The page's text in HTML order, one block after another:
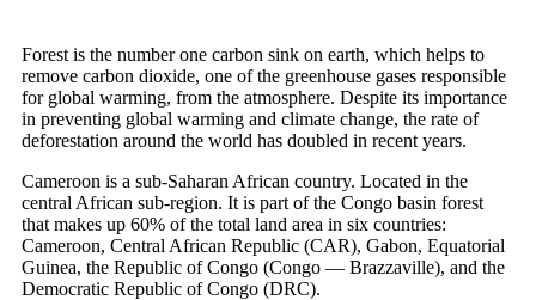
Forest is the number one carbon sink on earth, which helps to
remove carbon dioxide, one of the greenhouse gases responsible
for global warming, from the atmosphere. Despite its importance
in preventing global warming and climate change, the rate of
deforestation around the world has doubled in recent years.
Cameroon is a sub-Saharan African country. Located in the
central African sub-region. It is part of the Congo basin forest
that makes up 60% of the total land area in six countries:
Cameroon, Central African Republic (CAR), Gabon, Equatorial
Guinea, the Republic of Congo (Congo — Brazzaville), and the
Democratic Republic of Congo (DRC).